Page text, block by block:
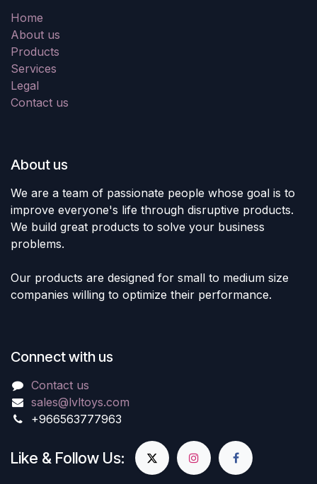
Home
About us
Products
Services
Legal
Contact us
About us
We are a team of passionate people whose goal is to
improve everyone's life through disruptive products.
We build great products to solve your business
problems.
Our products are designed for small to medium size
companies willing to optimize their performance.
Connect with us
Contact us
sales@lvltoys.com
+966563777963
Like & Follow Us: